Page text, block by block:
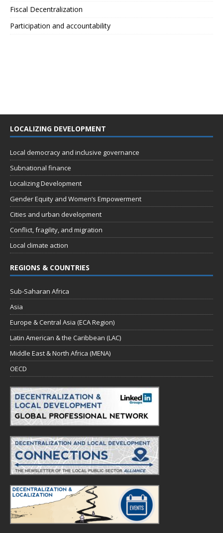
Fiscal Decentralization
Participation and accountability
LOCALIZING DEVELOPMENT
Local democracy and inclusive governance
Subnational finance
Localizing Development
Gender Equity and Women’s Empowerment
Cities and urban development
Conflict, fragility, and migration
Local climate action
REGIONS & COUNTRIES
Sub-Saharan Africa
Asia
Europe & Central Asia (ECA Region)
Latin American & the Caribbean (LAC)
Middle East & North Africa (MENA)
OECD